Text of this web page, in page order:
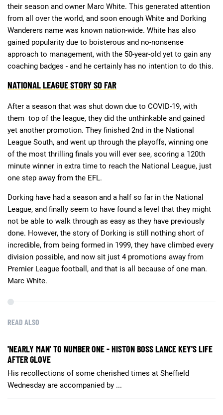
their season and owner Marc White. This generated attention
from all over the world, and soon enough White and Dorking
Wanderers name was known nation-wide. White has also
gained popularity due to boisterous and no-nonsense
approach to management, with the 50-year-old yet to gain any
coaching badges - and he certainly has no intention to do this.
NATIONAL LEAGUE STORY SO FAR
After a season that was shut down due to COVID-19, with
them top of the league, they did the unthinkable and gained
yet another promotion. They finished 2nd in the National
League South, and went up through the playoffs, winning one
of the most thrilling finals you will ever see, scoring a 120th
minute winner in extra time to reach the National League, just
one step away from the EFL.
Dorking have had a season and a half so far in the National
League, and finally seem to have found a level that they might
not be able to walk through as easy as they have previously
done. However, the story of Dorking is still nothing short of
incredible, from being formed in 1999, they have climbed every
division possible, and now sit just 4 promotions away from
Premier League football, and that is all because of one man.
Marc White.
READ ALSO
'NEARLY MAN' TO NUMBER ONE - HISTON BOSS LANCE KEY'S LIFE
AFTER GLOVE
His recollections of some cherished times at Sheffield
Wednesday are accompanied by ...